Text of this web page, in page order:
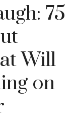
75
Will
on